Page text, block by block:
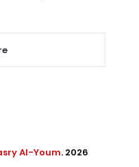
Al-Youm. 2026